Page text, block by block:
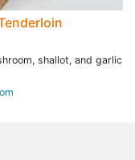
shallot, and garlic